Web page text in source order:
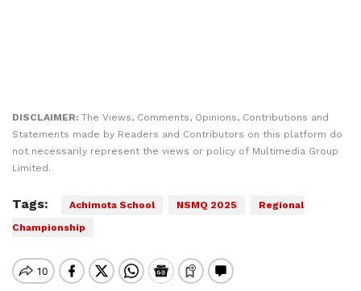
DISCLAIMER: The Views, Comments, Opinions, Contributions and
Statements made by Readers and Contributors on this platform do
not necessarily represent the views or policy of Multimedia Group
Limited.
Tags: Achimota School NSMQ 2025
Regional
Championship